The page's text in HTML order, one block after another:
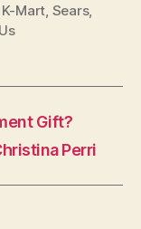
K-Mart Sears,
Gift?
Perri